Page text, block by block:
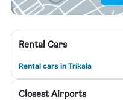
Rental Cars
Rental cars in Tríkala
Closest Airports